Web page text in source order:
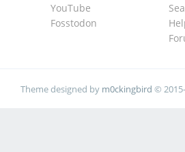
YouTube
Fosstodon
Theme designed by m0ckingbird ©